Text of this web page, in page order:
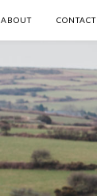
ABOUT CONTACT